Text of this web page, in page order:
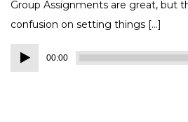
Group Assignments are great, but
confusion on setting things […]
Audio
Player
00:00